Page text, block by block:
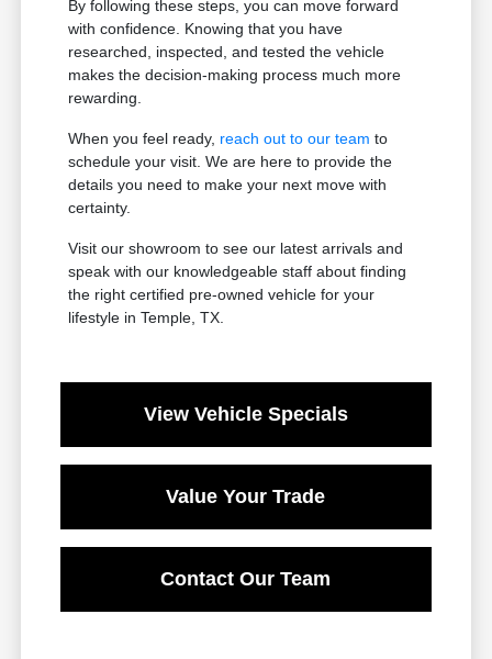
By following these steps, you can move forward
with confidence. Knowing that you have
researched, inspected, and tested the vehicle
makes the decision-making process much more
rewarding.
When you feel ready, reach out to our team to
schedule your visit. We are here to provide the
details you need to make your next move with
certainty.
Visit our showroom to see our latest arrivals and
speak with our knowledgeable staff about finding
the right certified pre-owned vehicle for your
lifestyle in Temple, TX.
View Vehicle Specials
Value Your Trade
Contact Our Team